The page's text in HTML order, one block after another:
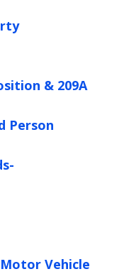
& 209A
Person
Vehicle